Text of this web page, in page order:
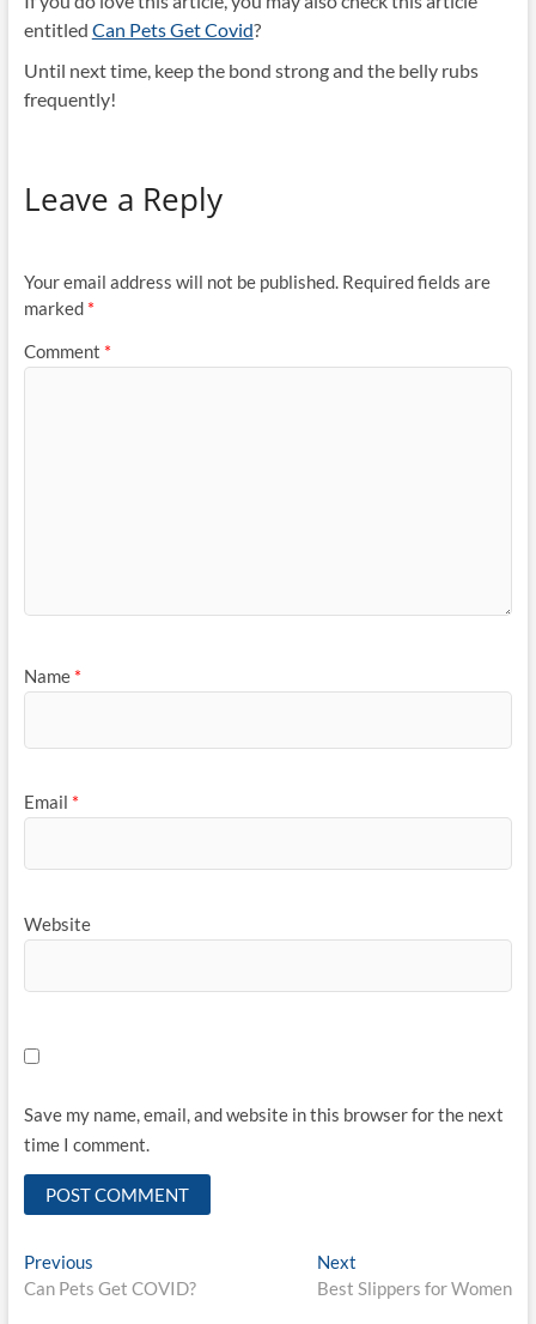
entitled Can Pets Get Covid?
Until next time, keep the bond strong and the belly rubs
frequently!
Leave a Reply
Your email address will not be published. Required fields are
marked *
Comment *
Name *
Email *
Website
Save my name, email, and website in this browser for the next
time I comment.
Post
navigation
PreviousPrevious
post:
Can Pets Get COVID?
Next
post:
Best Slippers for Women